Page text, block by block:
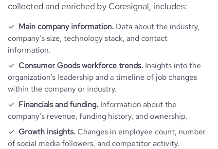
collected and enriched by Coresignal, includes:
Main company information. Data about the industry,
company’s size, technology stack, and contact
information.
Consumer Goods workforce trends. Insights into the
organization’s leadership and a timeline of job changes
within the company or industry.
Financials and funding. Information about the
company’s revenue, funding history, and ownership.
Growth insights. Changes in employee count, number
of social media followers, and competitor activity.